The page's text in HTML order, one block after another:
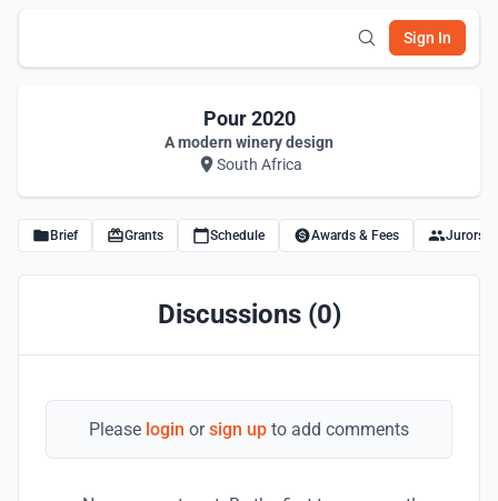
Sign In
Pour 2020
A modern winery design
South Africa
Brief Grants Schedule Awards & Fees Jurors
Discussions (0)
Please login orsign up to add comments